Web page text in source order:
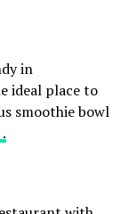
in
ideal place to
smoothie bowl